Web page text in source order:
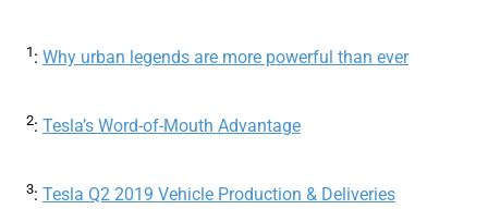
1 : Why urban legends are more powerful than ever
2: Tesla’s Word-of-Mouth Advantage
3: Tesla Q2 2019 Vehicle Production & Deliveries